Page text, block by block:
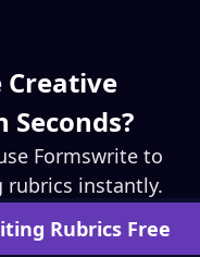
Creative
Seconds?
Formswrite to
rubrics instantly.
Rubrics Free